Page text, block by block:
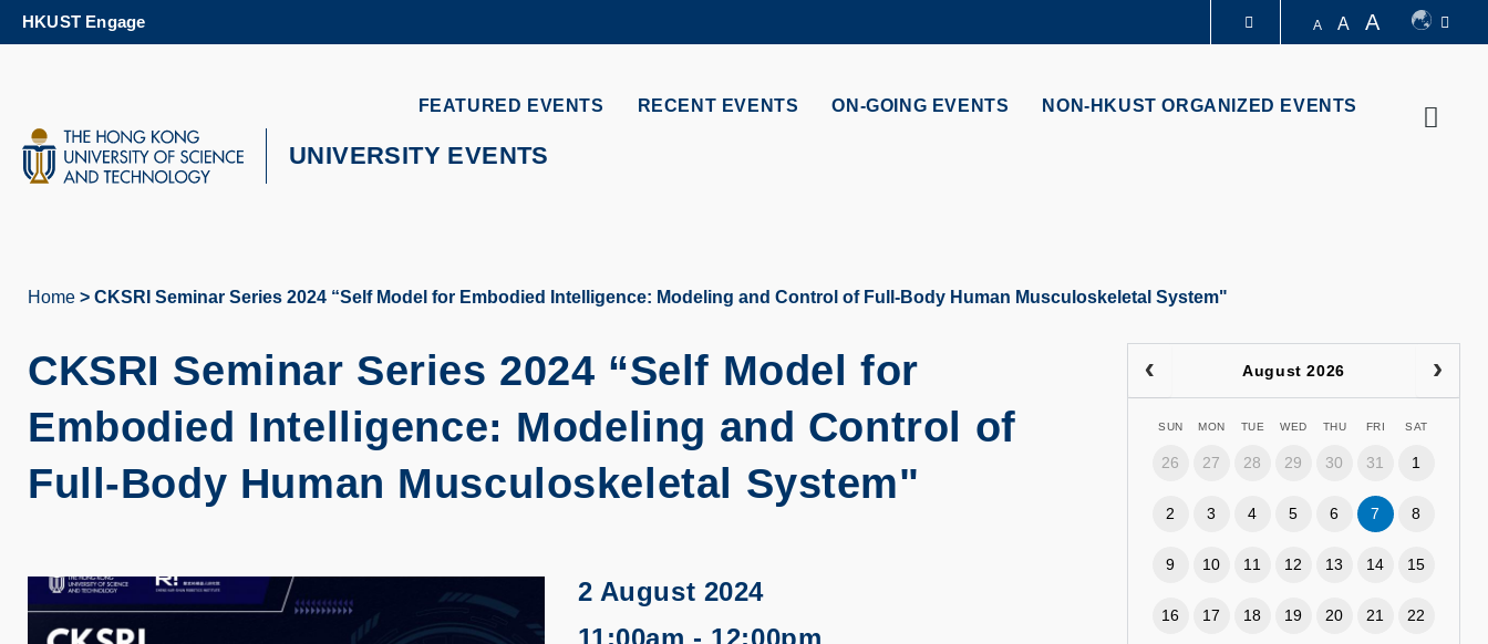
MORE ABOUT HKUST
HKUST Engage A A A
FEATURED EVENTS RECENT EVENTS ON-GOING EVENTS NON-HKUST ORGANIZED EVENTS
UNIVERSITY EVENTS
Home CKSRI Seminar Series 2024 “Self Model for Embodied Intelligence: Modeling and Control of Full-Body Human Musculoskeletal System"
CKSRI Seminar Series 2024 “Self Model for
Embodied Intelligence: Modeling and Control of
Full-Body Human Musculoskeletal System"
2 August 2024
11:00am - 12:00pm
August 2026
SUN MON TUE WED THU FRI SAT
26 27 28 29 30 31 1
2 3 4 5 6 7 8
9 10 11 12 13 14 15
16 17 18 19 20 21 22